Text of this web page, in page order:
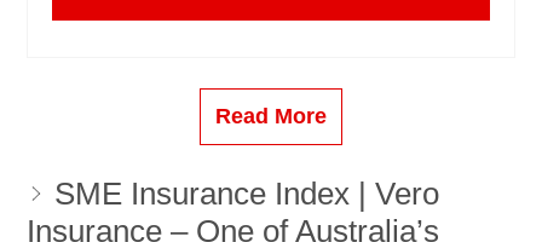
Read More
SME Insurance Index | Vero
Insurance – One of Australia’s